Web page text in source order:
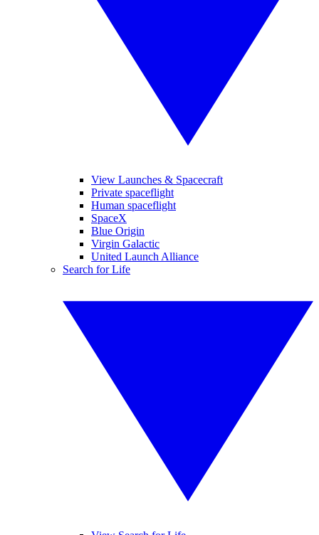
View Launches & Spacecraft
Private spaceflight
Human spaceflight
SpaceX
Blue Origin
Virgin Galactic
United Launch Alliance
Search for Life